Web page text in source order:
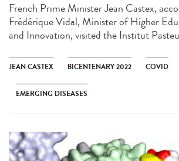
French Prime Minister Jean Castex,
Frédérique Vidal, Minister of Higher
and Innovation, visited the Institut
JEAN CASTEX BICENTENARY 2022 COVID
EMERGING DISEASES